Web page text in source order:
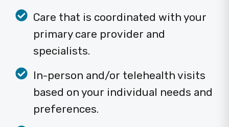
Care that is coordinated with your
primary care provider and
specialists.
In-person and/or telehealth visits
based on your individual needs and
preferences.